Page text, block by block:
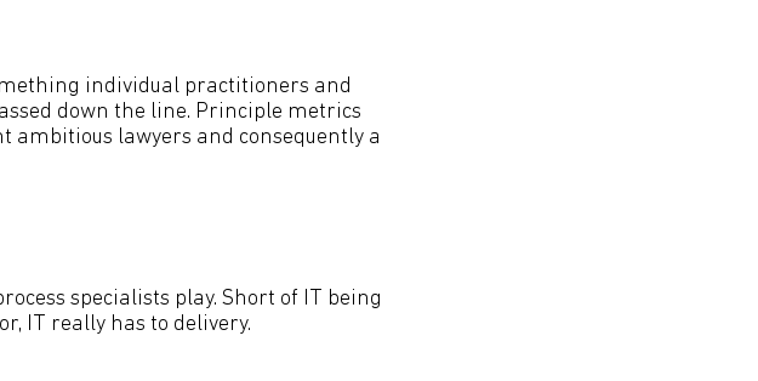
individual practitioners and
down the line. Principle metrics
lawyers and consequently a
specialists play. Short of IT being
IT really has to delivery.